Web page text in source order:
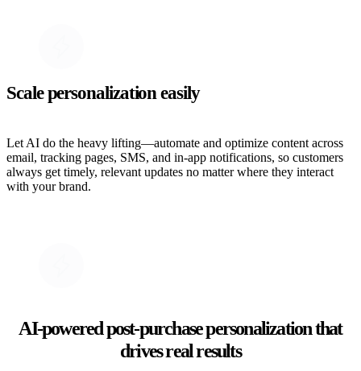
Scale personalization easily
Let AI do the heavy lifting—automate and optimize content across
email, tracking pages, SMS, and in-app notifications, so customers
always get timely, relevant updates no matter where they interact
with your brand.
AI-powered post-purchase personalization that
drives real results